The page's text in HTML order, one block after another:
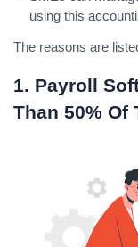
using this
The reasons are
1. Payroll
Than 50% Of